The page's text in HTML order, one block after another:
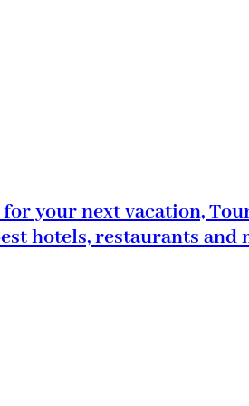
your next vacation,
hotels, restaurants and